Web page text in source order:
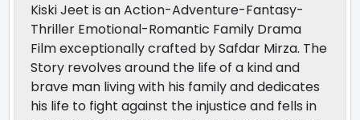
Kiski Jeet is an Action-Adventure-Fantasy-
Thriller Emotional-Romantic Family Drama
Film exceptionally crafted by Safdar Mirza. The
Story revolves around the life of a kind and
brave man living with his family and dedicates
his life to fight against the injustice and fells in